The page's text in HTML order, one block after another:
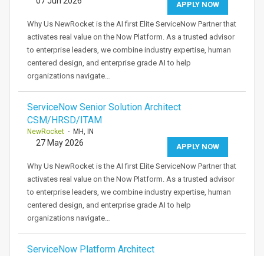
APPLY NOW
Why Us NewRocket is the AI first Elite ServiceNow Partner that
activates real value on the Now Platform. As a trusted advisor
to enterprise leaders, we combine industry expertise, human
centered design, and enterprise grade AI to help
organizations navigate…
ServiceNow Senior Solution Architect
CSM/HRSD/ITAM
NewRocket - MH, IN
APPLY NOW
27 May 2026
Why Us NewRocket is the AI first Elite ServiceNow Partner that
activates real value on the Now Platform. As a trusted advisor
to enterprise leaders, we combine industry expertise, human
centered design, and enterprise grade AI to help
organizations navigate…
ServiceNow Platform Architect